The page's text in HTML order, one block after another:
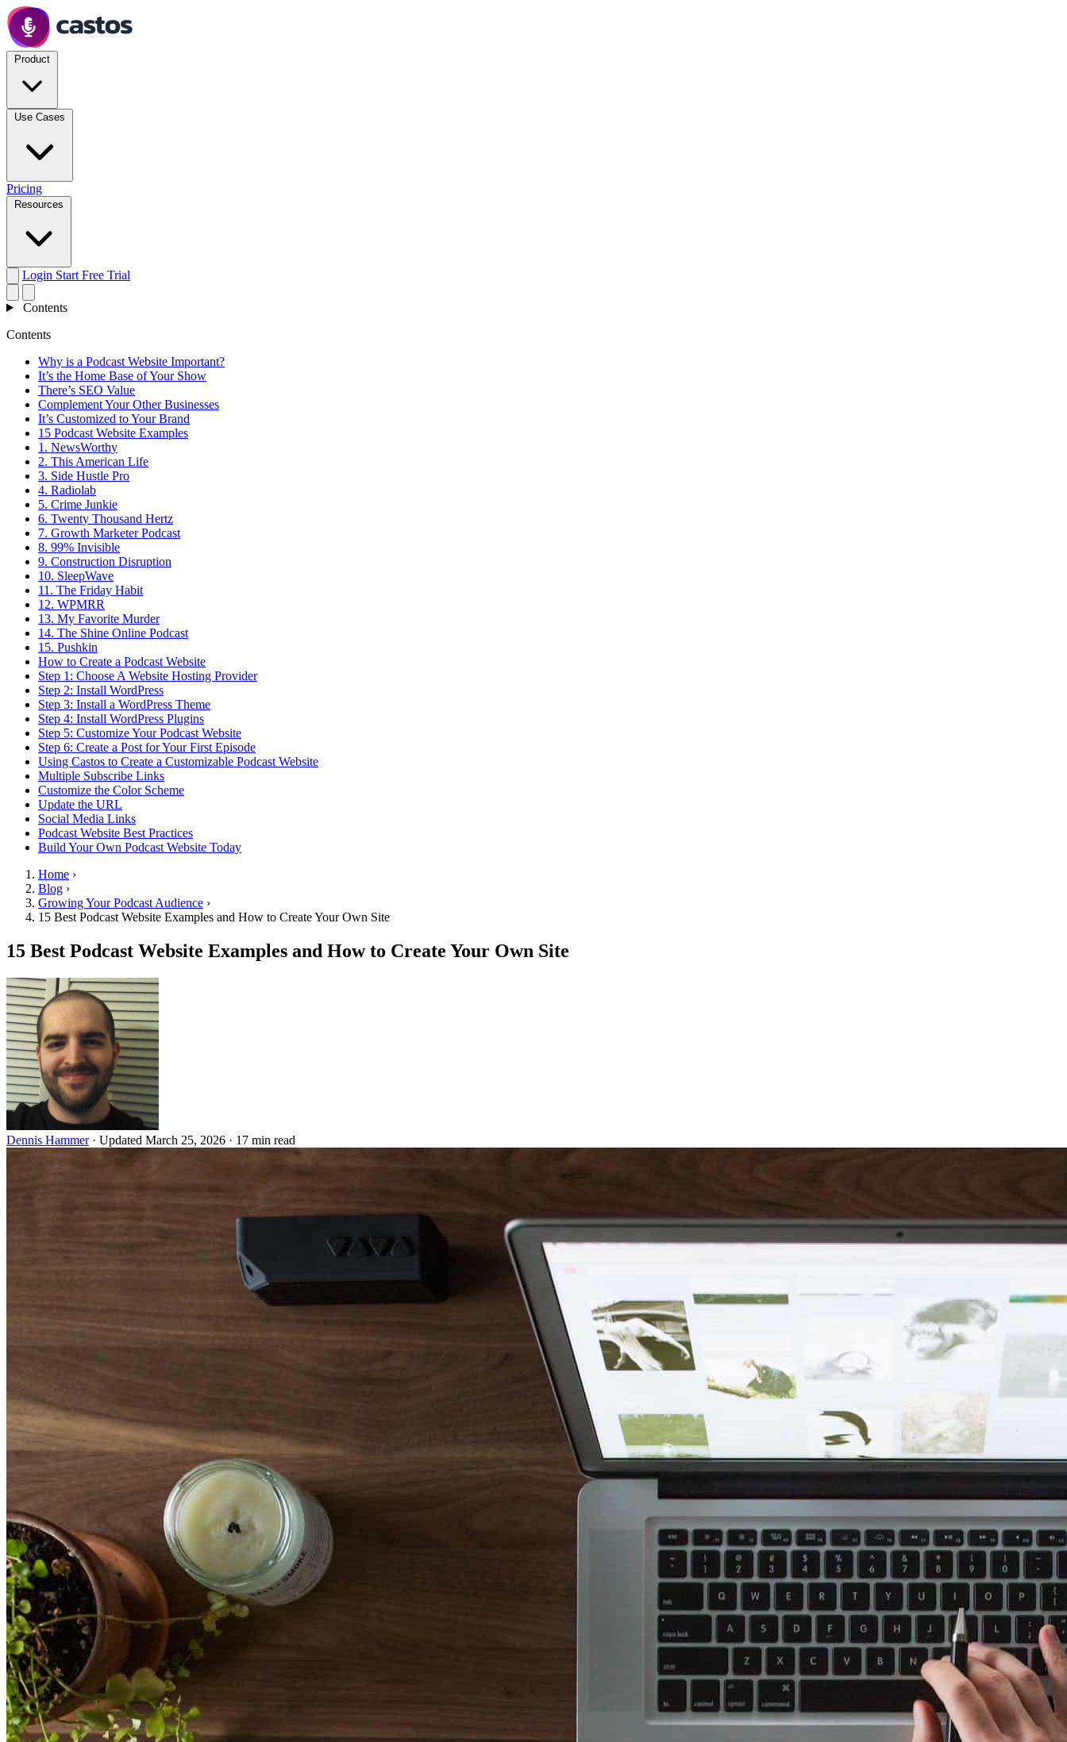
Pricing
Login Start Free Trial
Contents
Contents
Why is a Podcast Website Important?
It’s the Home Base of Your Show
There’s SEO Value
Complement Your Other Businesses
It’s Customized to Your Brand
15 Podcast Website Examples
1. NewsWorthy
2. This American Life
3. Side Hustle Pro
4. Radiolab
5. Crime Junkie
6. Twenty Thousand Hertz
7. Growth Marketer Podcast
8. 99% Invisible
9. Construction Disruption
10. SleepWave
11. The Friday Habit
12. WPMRR
13. My Favorite Murder
14. The Shine Online Podcast
15. Pushkin
How to Create a Podcast Website
Step 1: Choose A Website Hosting Provider
Step 2: Install WordPress
Step 3: Install a WordPress Theme
Step 4: Install WordPress Plugins
Step 5: Customize Your Podcast Website
Step 6: Create a Post for Your First Episode
Using Castos to Create a Customizable Podcast Website
Multiple Subscribe Links
Customize the Color Scheme
Update the URL
Social Media Links
Podcast Website Best Practices
Build Your Own Podcast Website Today
Home ›
Blog ›
Growing Your Podcast Audience ›
15 Best Podcast Website Examples and How to Create Your Own Site
15 Best Podcast Website Examples and How to Create Your Own Site
Dennis Hammer · Updated March 25, 2026 · 17 min read